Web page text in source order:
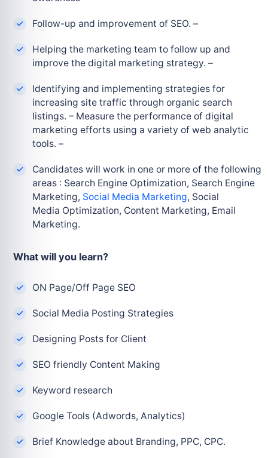
Follow-up and improvement of SEO. –
Helping the marketing team to follow up and
improve the digital marketing strategy. –
Identifying and implementing strategies for
increasing site traffic through organic search
listings. – Measure the performance of digital
marketing efforts using a variety of web analytic
tools. –
Candidates will work in one or more of the following
areas : Search Engine Optimization, Search Engine
Marketing, Social Media Marketing, Social
Media Optimization, Content Marketing, Email
Marketing.
What will you learn?
ON Page/Off Page SEO
Social Media Posting Strategies
Designing Posts for Client
SEO friendly Content Making
Keyword research
Google Tools (Adwords, Analytics)
Brief Knowledge about Branding, PPC, CPC.